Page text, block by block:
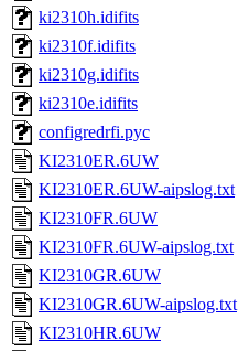
ki2310h.idifits
ki2310f.idifits
ki2310g.idifits
ki2310e.idifits
configredrfi.pyc
KI2310ER.6UW
KI2310ER.6UW-aipslog.txt
KI2310FR.6UW
KI2310FR.6UW-aipslog.txt
KI2310GR.6UW
KI2310GR.6UW-aipslog.txt
KI2310HR.6UW